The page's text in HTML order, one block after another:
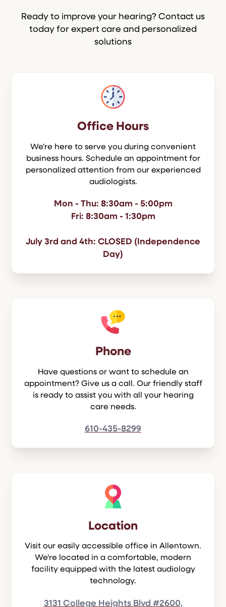
Ready to improve your hearing? Contact us
today for expert care and personalized
solutions
Office Hours
We're here to serve you during convenient
business hours. Schedule an appointment for
personalized attention from our experienced
audiologists.
Mon - Thu: 8:30am - 5:00pm
Fri: 8:30am - 1:30pm
July 3rd and 4th: CLOSED (Independence
Day)
Phone
Have questions or want to schedule an
appointment? Give us a call. Our friendly staff
is ready to assist you with all your hearing
care needs.
610-435-8299
Location
Visit our easily accessible office in Allentown.
We're located in a comfortable, modern
facility equipped with the latest audiology
technology.
3131 College Heights Blvd #2600,